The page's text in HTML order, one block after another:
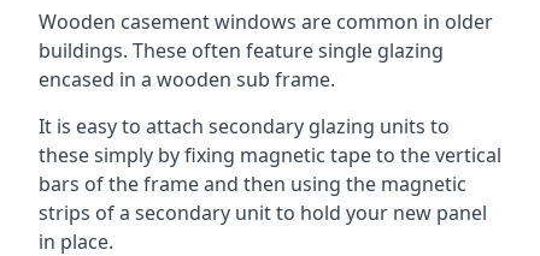
Wooden casement windows are common in older
buildings. These often feature single glazing
encased in a wooden sub frame.
It is easy to attach secondary glazing units to
these simply by fixing magnetic tape to the vertical
bars of the frame and then using the magnetic
strips of a secondary unit to hold your new panel
in place.